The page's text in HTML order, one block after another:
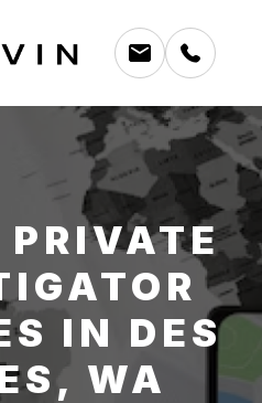
PRIVATE
IN DES
WA